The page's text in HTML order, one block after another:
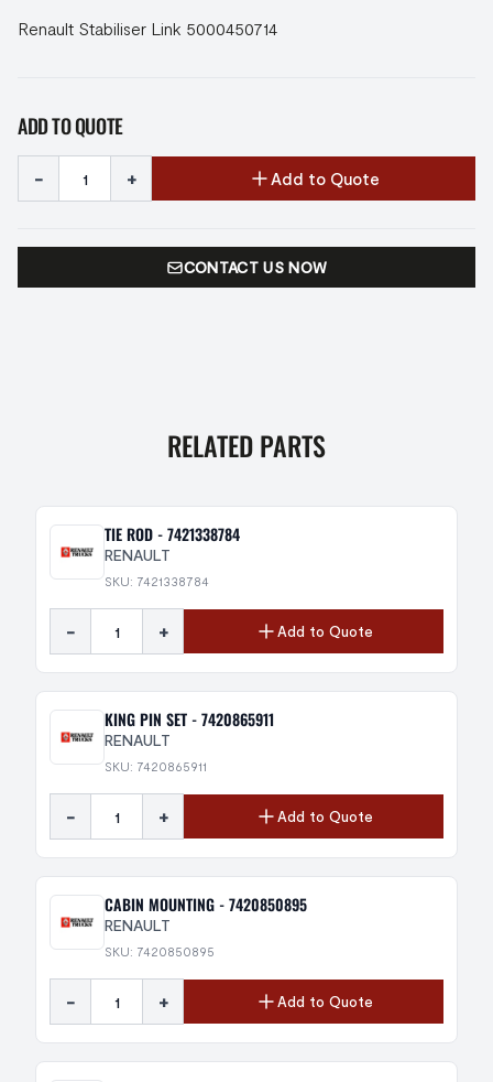
Renault Stabiliser Link 5000450714
ADD TO QUOTE
- + Add to Quote
CONTACT US NOW
RELATED PARTS
TIE ROD - 7421338784
RENAULT
SKU: 7421338784
- + Add to Quote
KING PIN SET - 7420865911
RENAULT
SKU: 7420865911
- + Add to Quote
CABIN MOUNTING - 7420850895
RENAULT
SKU: 7420850895
- + Add to Quote